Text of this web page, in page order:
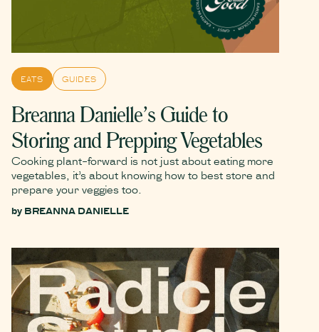
EATS GUIDES
Breanna Danielle’s Guide to
Storing and Prepping Vegetables
Cooking plant-forward is not just about eating more
vegetables, it’s about knowing how to best store and
prepare your veggies too.
by BREANNA DANIELLE